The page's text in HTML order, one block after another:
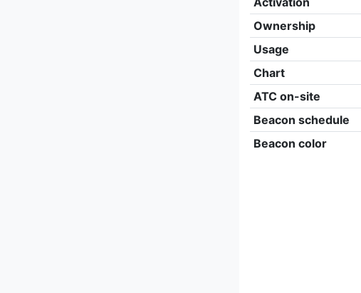
Ownership
Usage
Chart
ATC on-site
Beacon schedule
Beacon color